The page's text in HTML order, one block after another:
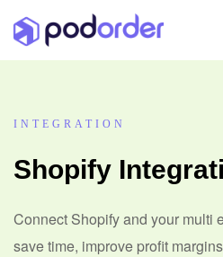
INTEGRATION
Shopify
Connect Shopify and your multi
save time, improve profit